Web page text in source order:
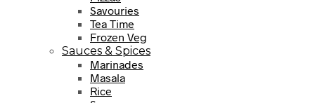
Savouries
Tea Time
Frozen Veg
Sauces & Spices
Marinades
Masala
Rice